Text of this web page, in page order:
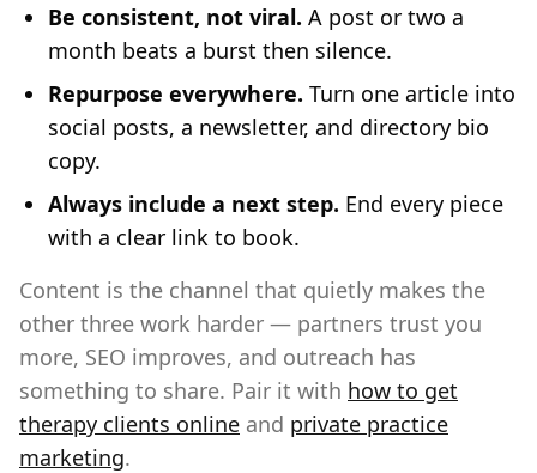
Be consistent, not viral. A post or two a
month beats a burst then silence.
Repurpose everywhere. Turn one article into
social posts, a newsletter, and directory bio
copy.
Always include a next step. End every piece
with a clear link to book.
Content is the channel that quietly makes the
other three work harder — partners trust you
more, SEO improves, and outreach has
something to share. Pair it with how to get
therapy clients online and private practice
marketing.